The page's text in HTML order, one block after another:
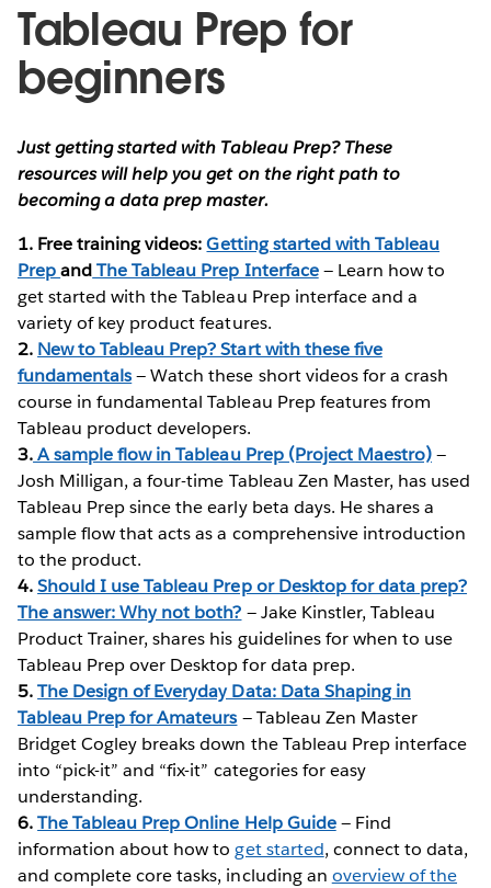
Tableau Prep for
beginners
Just getting started with Tableau Prep? These
resources will help you get on the right path to
becoming a data prep master.
1. Free training videos:Getting started with Tableau
PrepandThe Tableau Prep Interface— Learn how to
get started with the Tableau Prep interface and a
variety of key product features.
2. New to Tableau Prep? Start with these five
fundamentals— Watch these short videos for a crash
course in fundamental Tableau Prep features from
Tableau product developers.
3.A sample flow in Tableau Prep (Project Maestro)—
Josh Milligan, a four-time Tableau Zen Master, has used
Tableau Prep since the early beta days. He shares a
sample flow that acts as a comprehensive introduction
to the product.
4.Should I use Tableau Prep or Desktop for data prep?
The answer: Why not both? — Jake Kinstler, Tableau
Product Trainer, shares his guidelines for when to use
Tableau Prep over Desktop for data prep.
5.The Design of Everyday Data: Data Shaping in
Tableau Prep for Amateurs — Tableau Zen Master
Bridget Cogley breaks down the Tableau Prep interface
into “pick-it” and “fix-it” categories for easy
understanding.
6.The Tableau Prep Online Help Guide— Find
information about how toget started, connect to data,
and complete core tasks, including an overview of the